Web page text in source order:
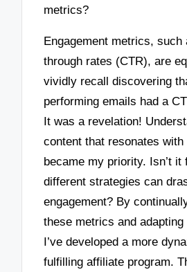
metrics?
Engagement metrics, such
through rates (CTR), are
vividly recall discovering
performing emails had a
It was a revelation!
content that resonates
became my priority. Isn’t it
different strategies can
engagement? By
these metrics and
I’ve developed a more
fulfilling affiliate program.